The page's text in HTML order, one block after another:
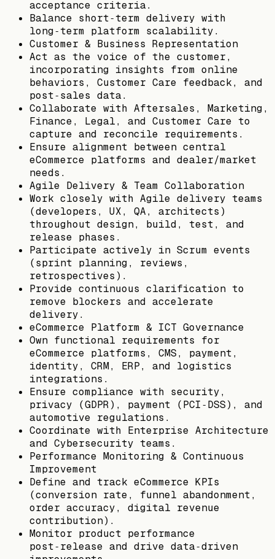
acceptance criteria.
Balance short‑term delivery with
long‑term platform scalability.
Customer & Business Representation
Act as the voice of the customer,
incorporating insights from online
behaviors, Customer Care feedback, and
post‑sales data.
Collaborate with Aftersales, Marketing,
Finance, Legal, and Customer Care to
capture and reconcile requirements.
Ensure alignment between central
eCommerce platforms and dealer/market
needs.
Agile Delivery & Team Collaboration
Work closely with Agile delivery teams
(developers, UX, QA, architects)
throughout design, build, test, and
release phases.
Participate actively in Scrum events
(sprint planning, reviews,
retrospectives).
Provide continuous clarification to
remove blockers and accelerate
delivery.
eCommerce Platform & ICT Governance
Own functional requirements for
eCommerce platforms, CMS, payment,
identity, CRM, ERP, and logistics
integrations.
Ensure compliance with security,
privacy (GDPR), payment (PCI‑DSS), and
automotive regulations.
Coordinate with Enterprise Architecture
and Cybersecurity teams.
Performance Monitoring & Continuous
Improvement
Define and track eCommerce KPIs
(conversion rate, funnel abandonment,
order accuracy, digital revenue
contribution).
Monitor product performance
post‑release and drive data‑driven